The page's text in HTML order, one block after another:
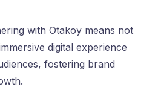
with Otakoy means not
digital experience
fostering brand